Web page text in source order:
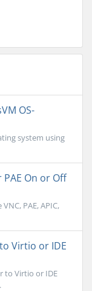
OS-
system using
PAE On or Off
PAE, APIC,
Virtio or IDE
to Virtio or IDE